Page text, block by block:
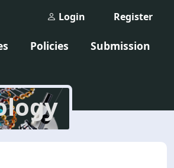
Register
Login
Policies Submission